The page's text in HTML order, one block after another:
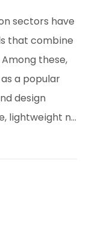
sectors have
that combine
these,
a popular
design
lightweight n...